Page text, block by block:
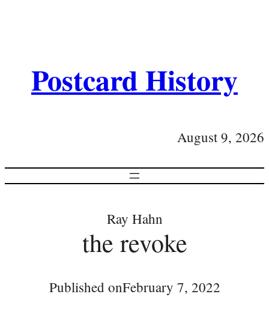
Postcard History
August 9, 2026
Ray Hahn
the revoke
Published onFebruary 7, 2022